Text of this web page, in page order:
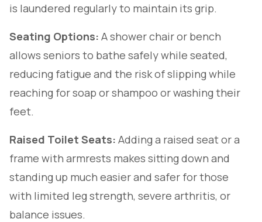
is laundered regularly to maintain its grip.
Seating Options: A shower chair or bench
allows seniors to bathe safely while seated,
reducing fatigue and the risk of slipping while
reaching for soap or shampoo or washing their
feet.
Raised Toilet Seats: Adding a raised seat or a
frame with armrests makes sitting down and
standing up much easier and safer for those
with limited leg strength, severe arthritis, or
balance issues.